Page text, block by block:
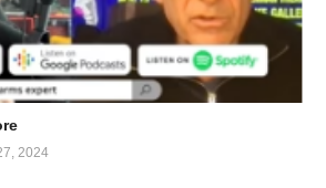
2024